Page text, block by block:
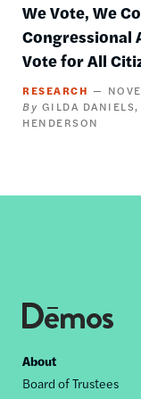
We Vote, We
Congressional
Vote for All
RESEARCH
GILDA DANIELS
HENDERSON
Footer
About
Board of Trustees